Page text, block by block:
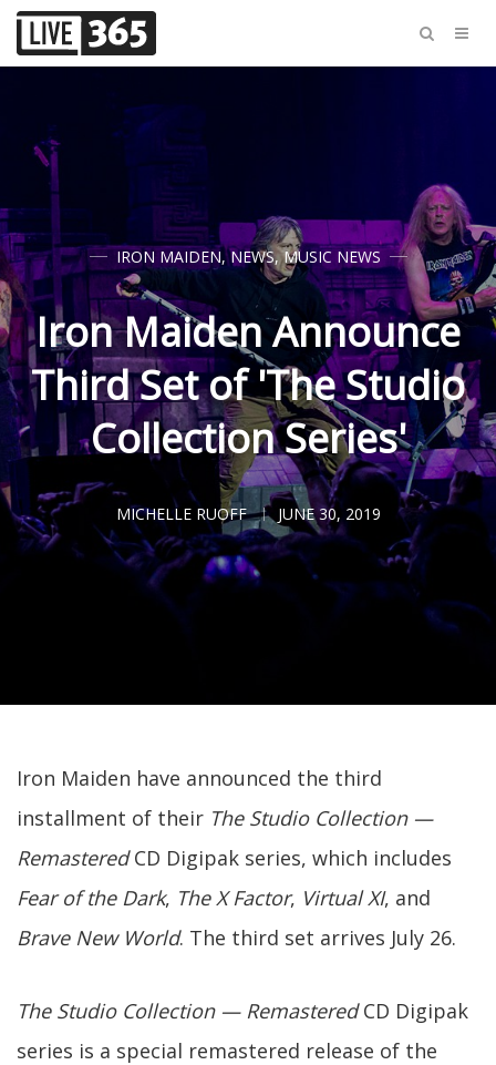
IRON MAIDEN,NEWS,MUSIC NEWS
Iron Maiden Announce
Third Set of 'The Studio
Collection Series'
MICHELLE RUOFF JUNE 30, 2019
Iron Maiden have announced the third
installment of their The Studio Collection —
RemasteredCD Digipak series, which includes
Fear of the Dark, The X Factor, Virtual XI, and
Brave New World. The third set arrives July 26.
The Studio Collection — RemasteredCD Digipak
series is a special remastered release of the